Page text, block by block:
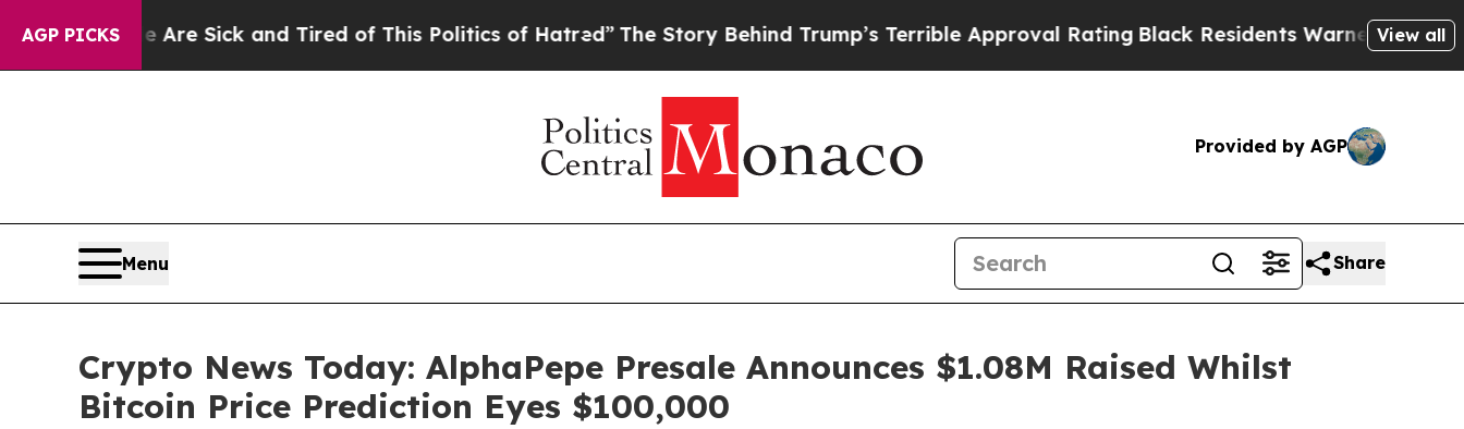
AGP PICKS
Are Sick and Tired of This Politics of Hatred”The Story Behind Trump’s Terrible Approval RatingBlack Residents Warned of Abusive Cops for
View all
Provided by AGP
Menu Share
Crypto News Today: AlphaPepe Presale Announces $1.08M Raised Whilst
Bitcoin Price Prediction Eyes $100,000